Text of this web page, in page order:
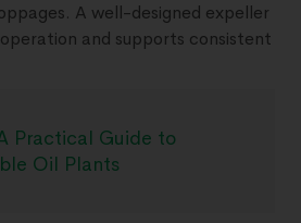
A well-designed expeller
and supports consistent
Practical Guide to
Oil Plants